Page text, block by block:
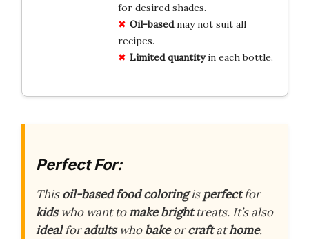
for desired shades.
Oil-basedmay not suit all
recipes.
Limited quantityin each bottle.
Perfect For:
Thisoil-based food coloringisperfectfor
kidswho want tomake brighttreats. It’s also
idealforadultswhobakeorcraftathome.